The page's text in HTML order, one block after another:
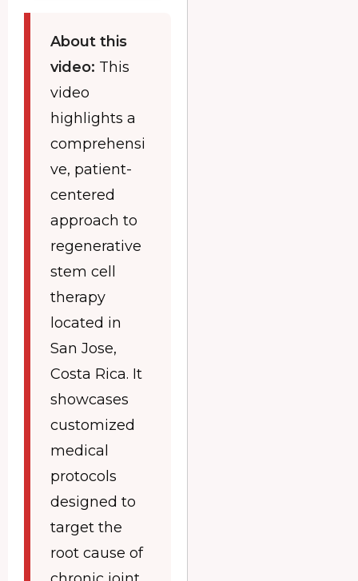
About this
video: This
video
highlights a
comprehensi
ve, patient-
centered
approach to
regenerative
stem cell
therapy
located in
San Jose,
Costa Rica. It
showcases
customized
medical
protocols
designed to
target the
root cause of